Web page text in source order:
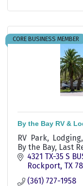
CORE BUSINESS MEMBER
By the Bay RV &
RV Park,
By the Bay, Last
4321 TX-35 S
Rockport TX
(361) 727-1958